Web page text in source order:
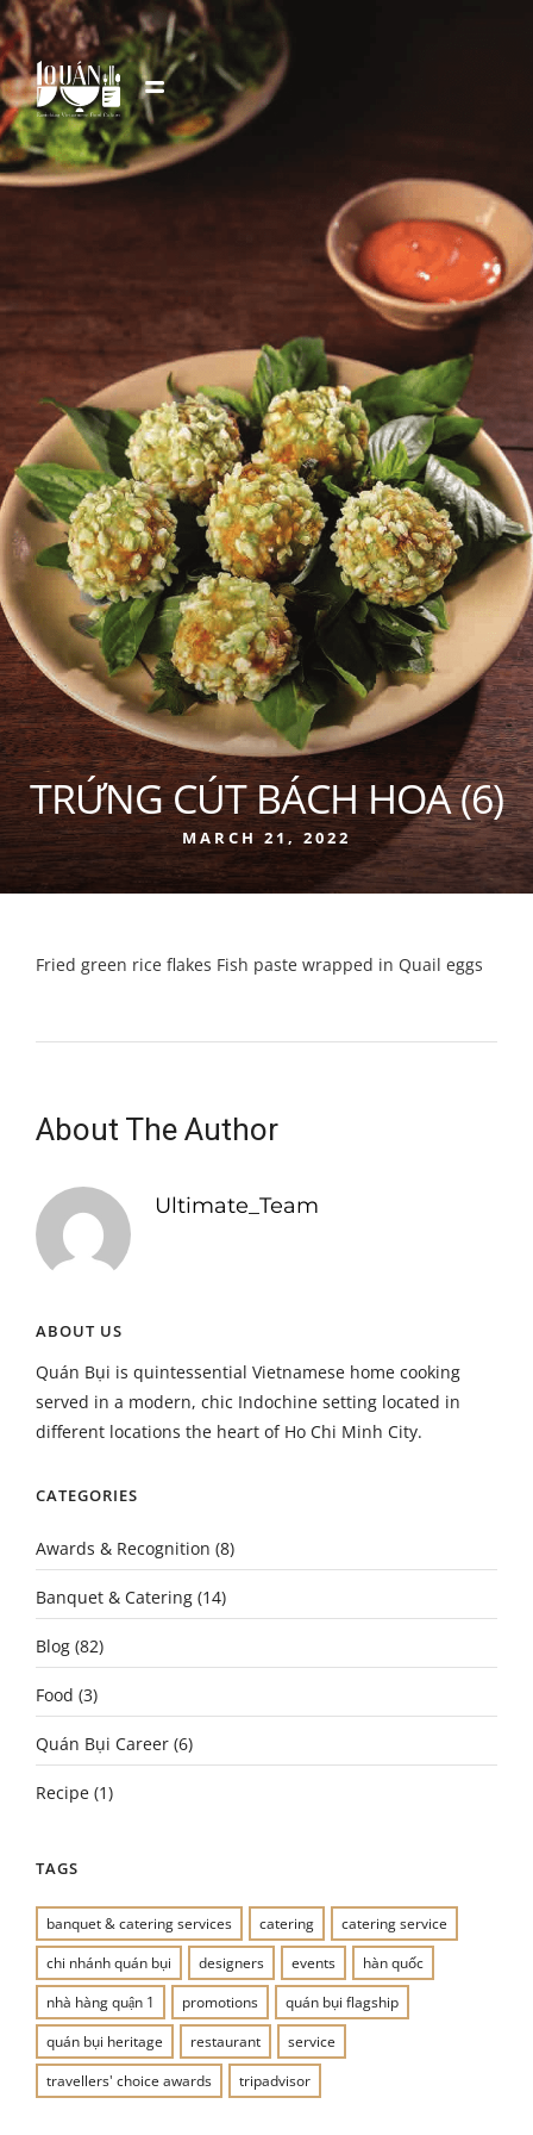
TRỨNG CÚT BÁCH HOA (6)
MARCH 21, 2022
Fried green rice flakes Fish paste wrapped in Quail eggs
About The Author
Ultimate_Team
ABOUT US
Quán Bụi is quintessential Vietnamese home cooking
served in a modern, chic Indochine setting located in
different locations the heart of Ho Chi Minh City.
CATEGORIES
Awards & Recognition (8)
Banquet & Catering (14)
Blog (82)
Food (3)
Quán Bụi Career (6)
Recipe (1)
TAGS
banquet & catering services catering
catering service
chi nhánh quán bụi
designers events
hàn quốc
nhà hàng quận 1
promotions
quán bụi flagship
quán bụi heritage
restaurant
service
travellers' choice awards
tripadvisor